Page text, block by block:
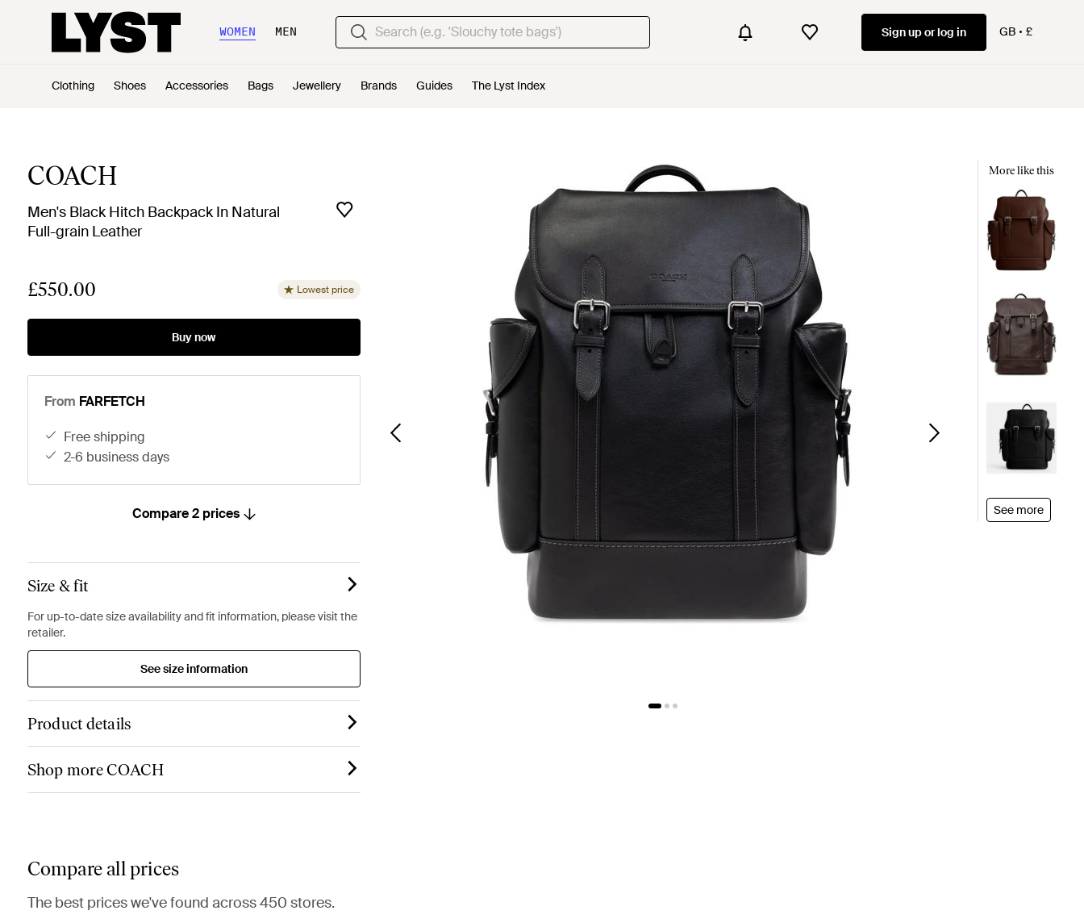
WOMEN MEN Sign up or log in GB £
Clothing Shoes Accessories Bags Jewellery Brands Guides The Lyst Index
COACH
Men's Black Hitch Backpack In Natural
Full-grain Leather
£550.00 Lowest price
Buy now
From FARFETCH
free shipping
2-6 business days
Compare 2 prices
Size & fit
For up-to-date size availability and fit information, please visit the
retailer.
See size information
Product details
Shop more COACH
More like this
See more
Compare all prices
The best prices we've found across 450 stores.